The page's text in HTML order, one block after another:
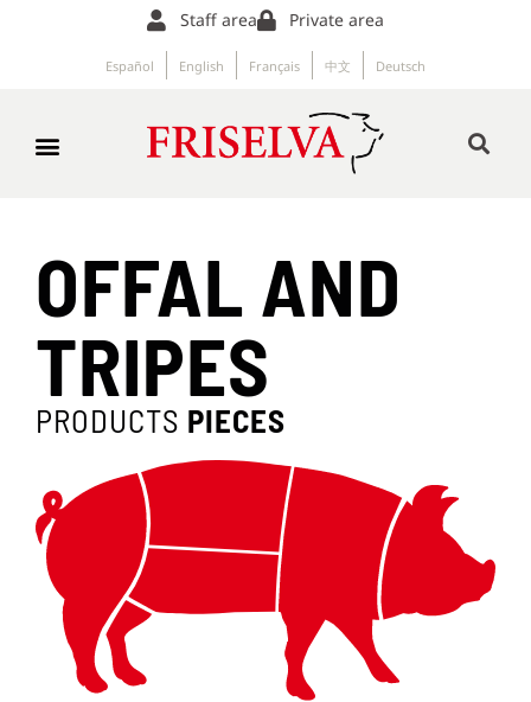
Staff area Private area
Español English Français 中文 Deutsch
OFFAL AND
TRIPES
PRODUCTS PIECES